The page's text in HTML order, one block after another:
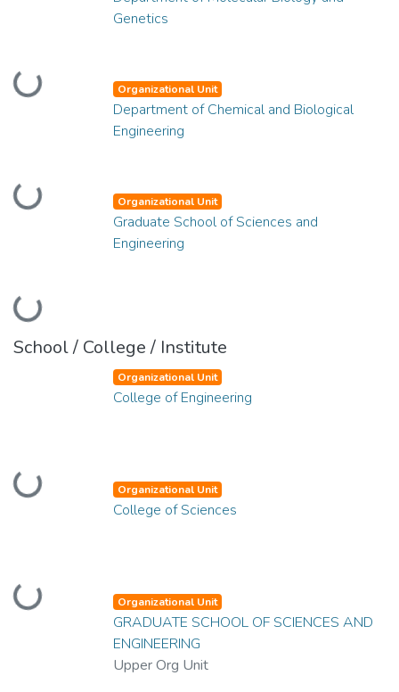
Loading...
Genetics
Loading...
Organizational Unit
Department of Chemical and Biological
Engineering
Loading...
Organizational Unit
Graduate School of Sciences and
Engineering
School / College / Institute
Loading...
Organizational Unit
College of Engineering
Loading...
Organizational Unit
College of Sciences
Organizational Unit
GRADUATE SCHOOL OF SCIENCES AND
ENGINEERING
Upper Org Unit